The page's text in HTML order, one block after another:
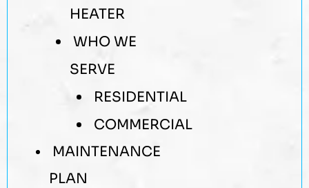
HEATER
WHO WE
SERVE
RESIDENTIAL
COMMERCIAL
MAINTENANCE
PLAN